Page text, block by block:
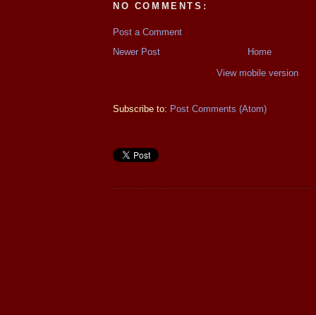
NO COMMENTS:
Post a Comment
Newer Post
Home
View mobile version
Subscribe to: Post Comments (Atom)